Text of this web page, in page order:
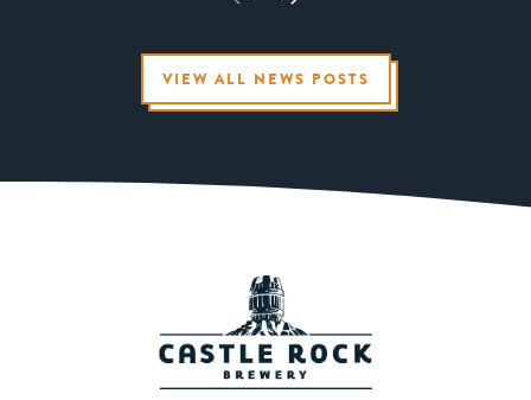
VIEW ALL NEWS POSTS